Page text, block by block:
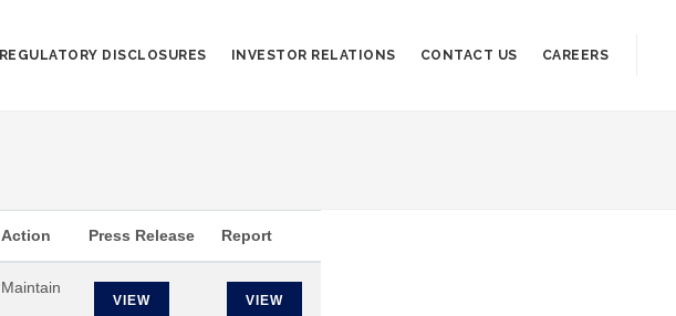
REGULATORY DISCLOSURES INVESTOR RELATIONS CONTACT US CAREERS
Action Press Release Report
Maintain
VIEW VIEW